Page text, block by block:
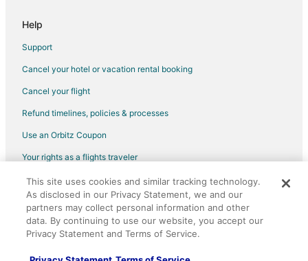
Bettendorf Hotels
Houseboats in Bettendorf
Help
Support
Cancel your hotel or vacation rental booking
Cancel your flight
Refund timelines, policies & processes
Use an Orbitz Coupon
Your rights as a flights traveler
©2026 Expedia, Inc., an Expedia Group company. All rights reserved.
Orbitz, Orbitz.com, and the Orbitz logo are registered trademarks of
Expedia, Inc. CST# 2029030-50.
This site uses cookies and similar tracking technology.
As disclosed in our Privacy Statement, we and our
partners may collect personal information and other
data. By continuing to use our website, you accept our
Privacy Statement and Terms of Service.